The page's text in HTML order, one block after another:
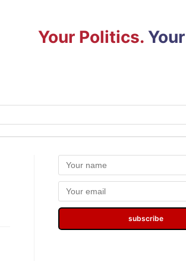
Your Politics.
subscribe